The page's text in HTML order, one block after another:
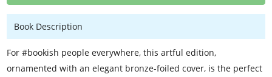
Book Description
For #bookish people everywhere, this artful edition,
ornamented with an elegant bronze-foiled cover, is the perfect